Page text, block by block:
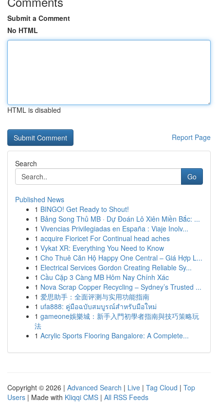
Submit a Comment
No HTML
HTML is disabled
Report Page
Search
Go
Published News
1 BINGO! Get Ready to Shout!
1 Bảng Song Thủ MB · Dự Đoán Lô Xiên Miền Bắc: ...
1 Vivencias Privilegiadas en España : Viaje Inolv...
1 acquire Fioricet For Continual head aches
1 Vykat XR: Everything You Need to Know
1 Cho Thuê Căn Hộ Happy One Central – Giá Hợp L...
1 Electrical Services Gordon Creating Reliable Sy...
1 Cầu Cặp 3 Càng MB Hôm Nay Chính Xác
1 Nova Scrap Copper Recycling – Sydney’s Trusted ...
1 爱思助手：全面评测与实用功能指南
1 ufa888: คู่มือฉบับสมบูรณ์สำหรับมือใหม่
1 gameone娛樂城：新手入門初學者指南與技巧策略玩
法
1 Acrylic Sports Flooring Bangalore: A Complete...
Copyright © 2026 | Advanced Search | Live | Tag Cloud | Top
Users | Made with Kliqqi CMS | All RSS Feeds